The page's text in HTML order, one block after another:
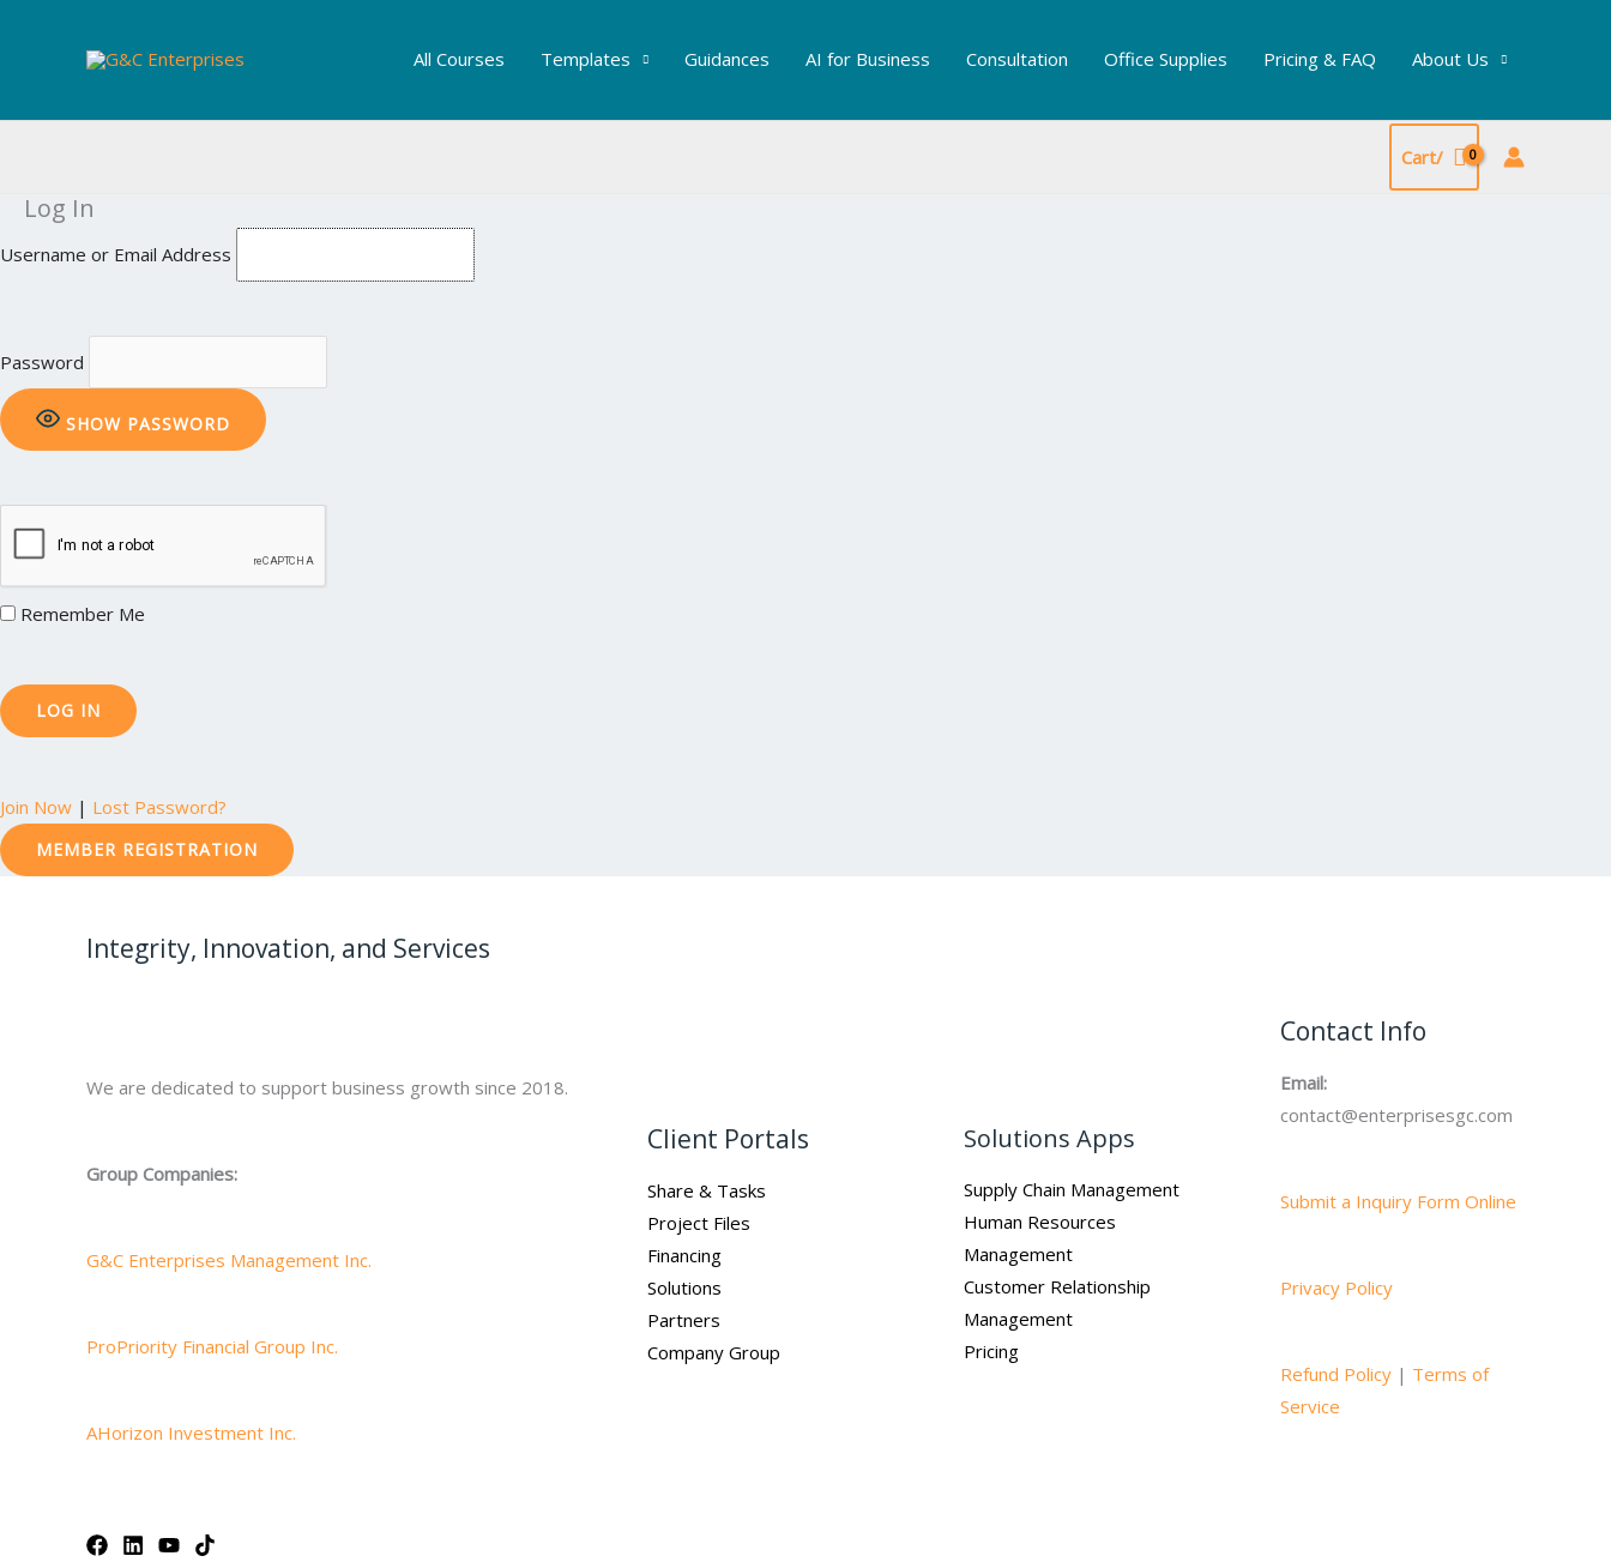
All Courses Templates Guidances AI for Business Consultation Office Supplies Pricing & FAQ About Us
Cart/
Log In
Username or Email Address
Password
SHOW PASSWORD
Remember Me
Join Now | Lost Password?
MEMBER REGISTRATION
Integrity, Innovation, and Services
We are dedicated to support business growth since 2018.
Group Companies:
G&C Enterprises Management Inc.
ProPriority Financial Group Inc.
AHorizon Investment Inc.
Client Portals
Share & Tasks
Project Files
Financing
Solutions
Partners
Company Group
Solutions Apps
Supply Chain Management
Human Resources
Management
Customer Relationship
Management
Pricing
Contact Info
Email:
contact@enterprisesgc.com
Submit a Inquiry Form Online
Privacy Policy
Refund Policy | Terms of
Service